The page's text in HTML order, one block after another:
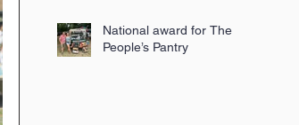
National award for The
People’s Pantry